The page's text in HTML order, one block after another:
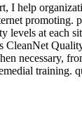
I help
promoting.
levels at each
CleanNet
necessary,
training.